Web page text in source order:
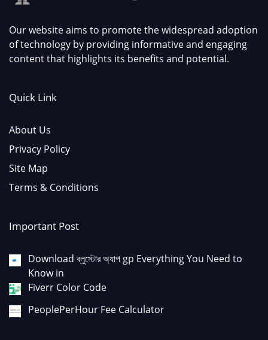
Our website aims to promote the widespread adoption
of technology by providing informative and engaging
content that highlights its benefits and potential.
Quick Link
About Us
Privacy Policy
Site Map
Terms & Conditions
Important Post
Download ব্লুস্টোর অ্যাপ gp Everything You Need to
Know in
Fiverr Color Code
PeoplePerHour Fee Calculator